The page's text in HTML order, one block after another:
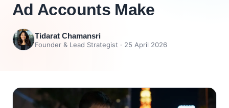
Ad Accounts Make
Tidarat Chamansri
Founder & Lead Strategist · 25 April 2026